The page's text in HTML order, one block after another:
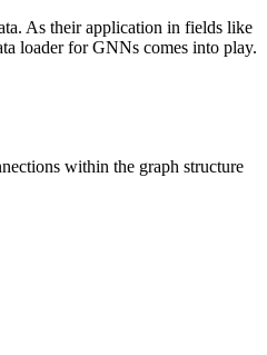
As their application in fields like
loader for GNNs comes into play.
within the graph structure